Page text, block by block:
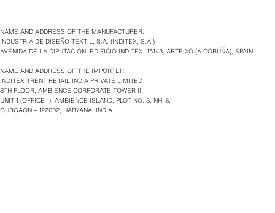
NAME AND ADDRESS OF THE MANUFACTURER:
INDUSTRIA DE DISEÑO TEXTIL, S.A. (INDITEX, S.A.)
AVENIDA DE LA DIPUTACIÓN, EDIFICIO INDITEX, 15143, ARTEIXO (A CORUÑA), SPAIN
NAME AND ADDRESS OF THE IMPORTER:
INDITEX TRENT RETAIL INDIA PRIVATE LIMITED
8TH FLOOR, AMBIENCE CORPORATE TOWER II,
UNIT 1 (OFFICE 1), AMBIENCE ISLAND, PLOT NO. 3, NH–8,
GURGAON – 122002, HARYANA, INDIA